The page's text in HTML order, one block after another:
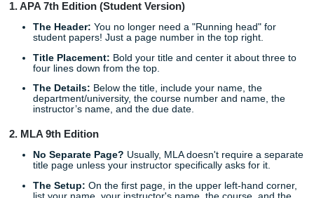
When yourequest a consultation , you aren't shouting into
void. You’re connecting with a professional who
Title Page isn't just a piece of paper: it’s the first
work makes.
Quick Tips: How to Master the Title
Yourself
Even though we offer them for free as part of our
want you to be empowered. If you’re tackling a paper on
and want to make sure your formatting is top-notch, here